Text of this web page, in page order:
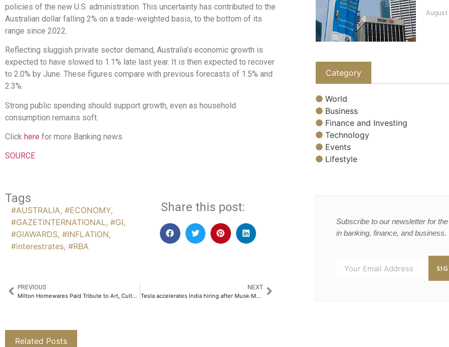
policies of the new U.S. administration. This uncertainty has contributed to the
Australian dollar falling 2% on a trade-weighted basis, to the bottom of its
range since 2022.
Reflecting sluggish private sector demand, Australia’s economic growth is
expected to have slowed to 1.1% late last year. It is then expected to recover
to 2.0% by June. These figures compare with previous forecasts of 1.5% and
2.3%.
Strong public spending should support growth, even as household
consumption remains soft.
Click here for more Banking news.
SOURCE
Tags
#AUSTRALIA, #ECONOMY,
#GAZETINTERNATIONAL, #GI,
#GIAWARDS, #INFLATION,
#interestrates, #RBA
Share this post:
PREVIOUS
Milton Homewares Paid Tribute to Art, Culture and Sustainability at Kala Ghoda Arts Festival 2025​
NEXT
Tesla accelerates India hiring after Musk-Modi meeting, fast-tracking market entry
Related Posts
Category
World
Business
Finance and Investing
Technology
Events
Lifestyle
Subscribe to our newsletter for
in banking, finance, and business.